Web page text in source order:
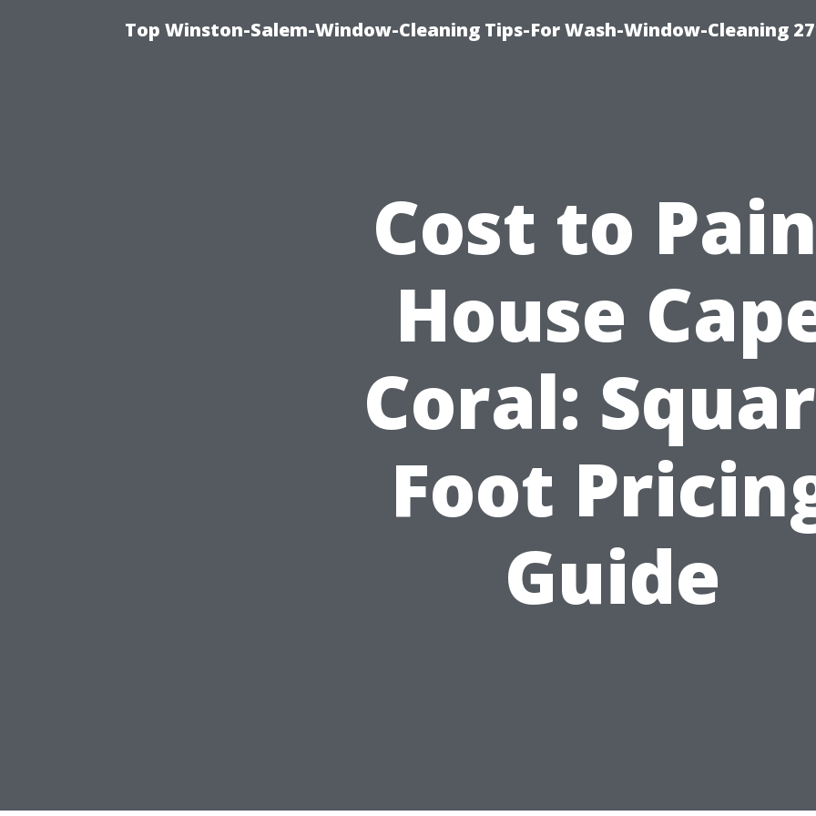
Top Winston-Salem-Window-Cleaning Tips-For Wash-Window-Cleaning
Cost to
House
Coral:
Foot
Guide